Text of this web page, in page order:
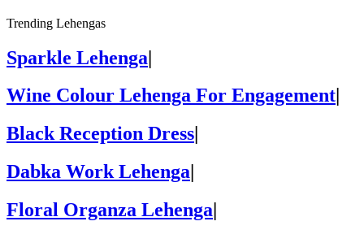
Trending Lehengas
Sparkle Lehenga|
Wine Colour Lehenga For Engagement
Black Reception Dress
Dabka Work Lehenga
Floral Organza Lehenga